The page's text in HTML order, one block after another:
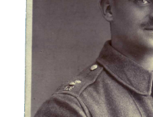
Albert
Lancashire Fusiliers